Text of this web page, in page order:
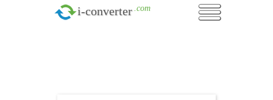
i-converter .com